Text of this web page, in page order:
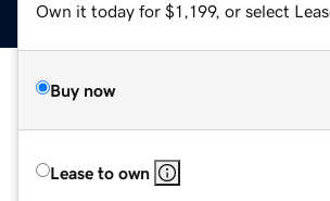
Own it today for $1,199, or select
Buy now
Lease to own